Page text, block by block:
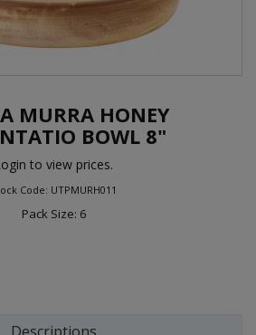
MURRA HONEY
BOWL 8"
to view prices.
Code: UTPMURH011
Pack Size: 6